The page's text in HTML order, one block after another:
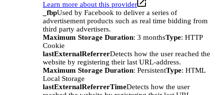
Learn more about this provider
_fbpUsed by Facebook to deliver a series of
advertisement products such as real time bidding from
third party advertisers.
Maximum Storage Duration: 3 monthsType: HTTP
Cookie
lastExternalReferrerDetects how the user reached the
website by registering their last URL-address.
Maximum Storage Duration: PersistentType: HTML
Local Storage
lastExternalReferrerTimeDetects how the user